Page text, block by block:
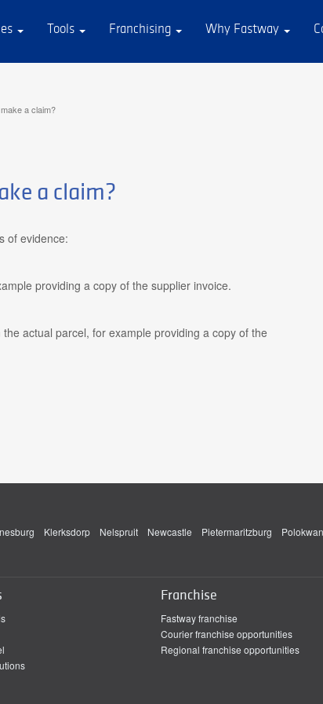
Tools Franchising Why Fastway
a claim?
a claim?
of evidence:
providing a copy of the supplier invoice.
the actual parcel, for example providing a copy of the
Klerksdorp Nelspruit Newcastle Pietermaritzburg
Franchise
Fastway franchise
Courier franchise opportunities
Regional franchise opportunities